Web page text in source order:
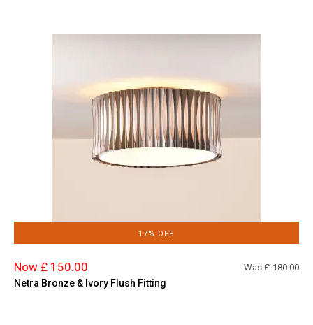
17% OFF
Now £ 150.00 Was £ 180.00
Netra Bronze & Ivory Flush Fitting